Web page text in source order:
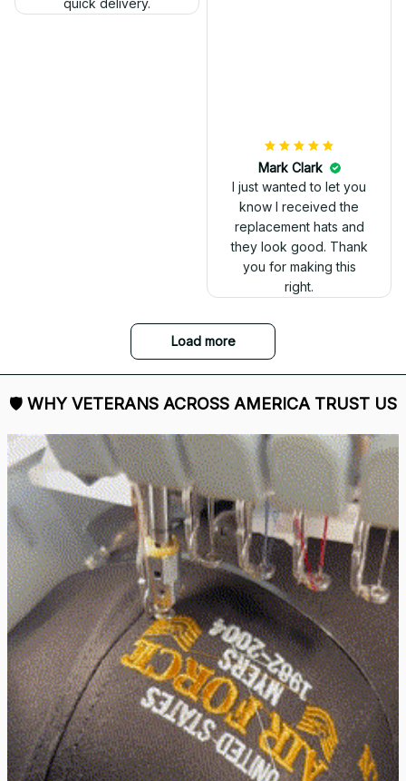
Mark Clark
I just wanted to let you
know I received the
replacement hats and
they look good. Thank
you for making this
right.
Load more
🛡 WHY VETERANS ACROSS AMERICA TRUST US